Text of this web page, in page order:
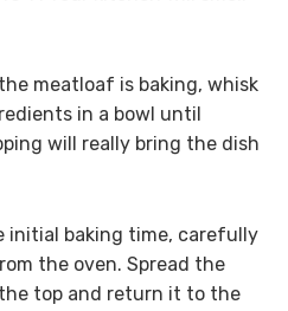
meatloaf is baking, whisk
in a bowl until
will really bring the dish
initial baking time, carefully
the oven. Spread the
top and return it to the